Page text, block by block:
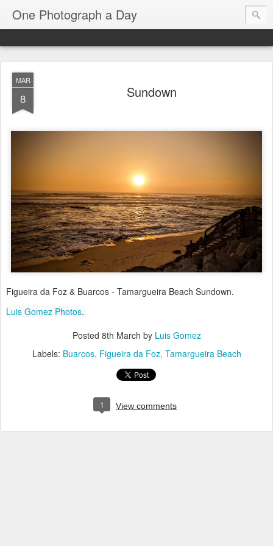
One Photograph a Day
MAR
8 Sundown
Figueira da Foz & Buarcos - Tamargueira Beach Sundown.
Luis Gomez Photos.
Posted 8th March by Luis Gomez
Labels: Buarcos Figueira da Foz Tamargueira Beach
1 View comments